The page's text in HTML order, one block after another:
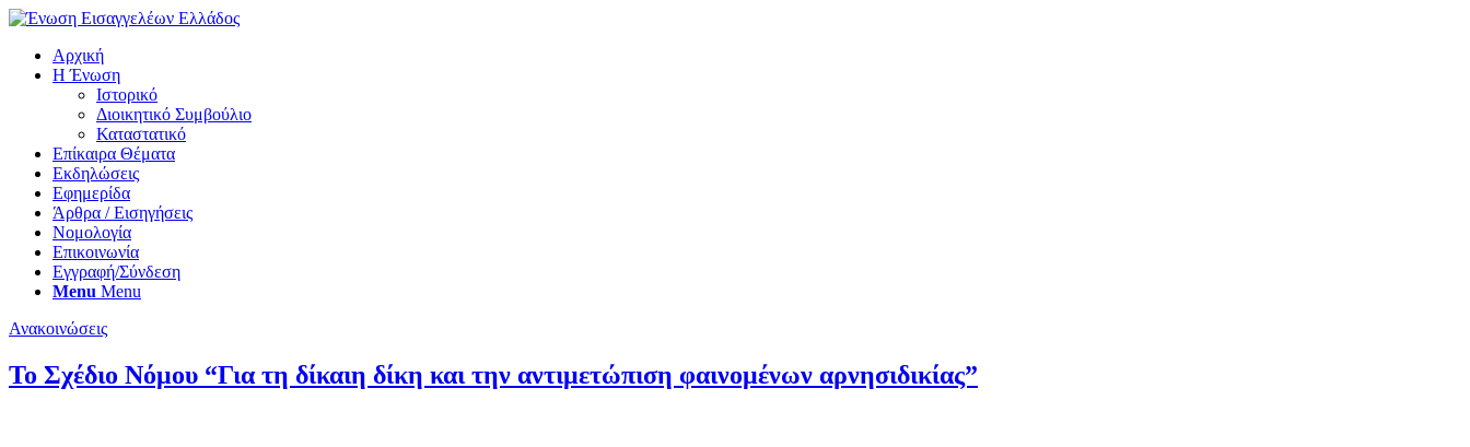
Αρχική
Η Ένωση
Ιστορικό
Διοικητικό Συμβούλιο
Καταστατικό
Επίκαιρα Θέματα
Εκδηλώσεις
Εφημερίδα
Άρθρα / Εισηγήσεις
Νομολογία
Επικοινωνία
Εγγραφή/Σύνδεση
Menu Menu
Ανακοινώσεις
Το Σχέδιο Νόμου “Για τη δίκαιη δίκη και την αντιμετώπιση φαινομένων αρνησιδικίας”